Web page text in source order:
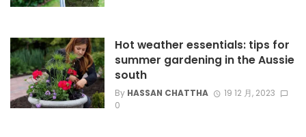
Hot weather essentials: tips for
summer gardening in the Aussie
south
By HASSAN CHATTHA
19 12 月, 2023
0